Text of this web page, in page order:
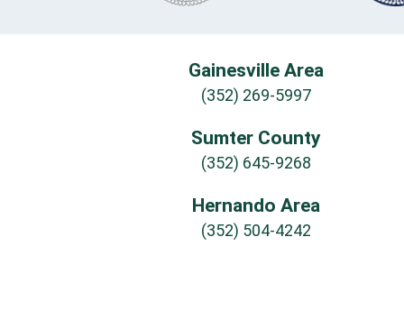
Gainesville Area
(352) 269-5997
Sumter County
(352) 645-9268
Hernando Area
(352) 504-4242